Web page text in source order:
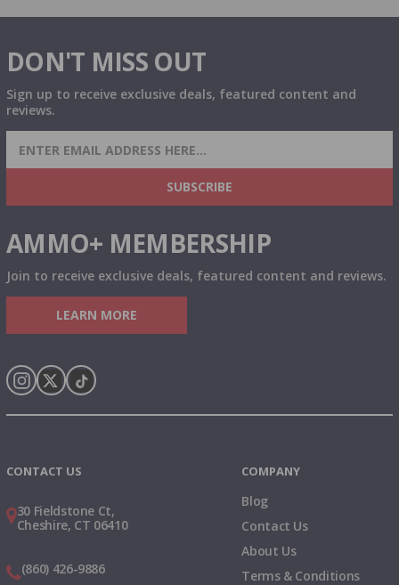
DON'T MISS OUT
Sign up to receive exclusive deals, featured content and
reviews.
SIGN UP FOR AMMO DEALS, PROMOTIONS
& MORE!
SUBSCRIBE
AMMO+ MEMBERSHIP
Join to receive exclusive deals, featured content and reviews.
LEARN MORE
CONTACT US
30 Fieldstone Ct,
Cheshire, CT 06410
(860) 426-9886
COMPANY
Blog
Contact Us
About Us
Terms & Conditions